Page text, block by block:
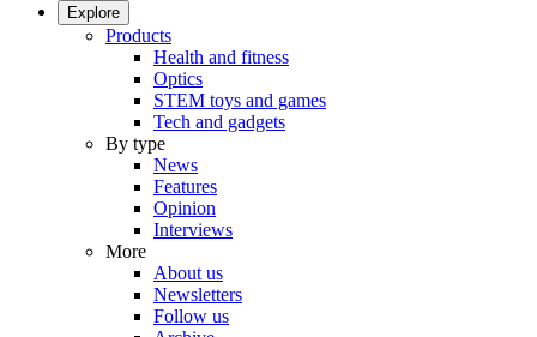
Explore
Products
Health and fitness
Optics
STEM toys and games
Tech and gadgets
By type
News
Features
Opinion
Interviews
More
About us
Newsletters
Follow us